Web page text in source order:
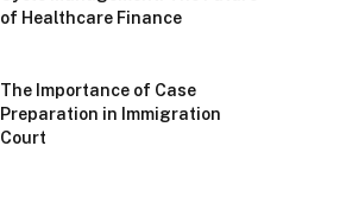
of Healthcare Finance
The Importance of Case
Preparation in Immigration
Court